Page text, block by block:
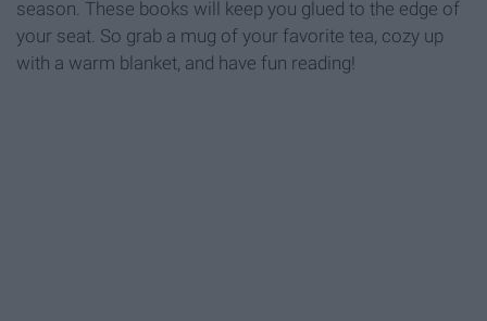
season. These books will keep you glued to the edge of
your seat. So grab a mug of your favorite tea, cozy up
with a warm blanket, and have fun reading!